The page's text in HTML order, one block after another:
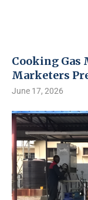
Cooking Gas
Marketers
June 17, 2026